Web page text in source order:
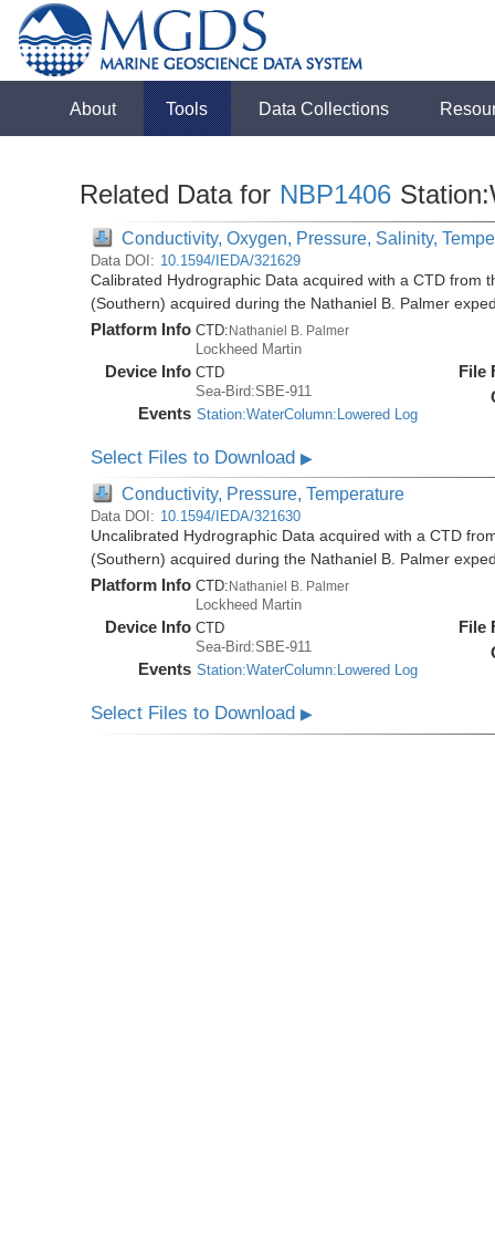
About Tools Data Collections
Related Data for NBP1406
Conductivity, Oxygen, Pressure, Salinity,
Data DOI: 10.1594/IEDA/321629
Calibrated Hydrographic Data acquired with a CTD from
(Southern) acquired during the Nathaniel B. Palmer
Platform Info CTD:Nathaniel B. Palmer
Lockheed Martin
Device Info CTD
Sea-Bird:SBE-911
Events Station:WaterColumn:Lowered Log
File
Select Files to Download▶
Conductivity, Pressure, Temperature
Data DOI: 10.1594/IEDA/321630
Uncalibrated Hydrographic Data acquired with a CTD
(Southern) acquired during the Nathaniel B. Palmer
Platform Info CTD: Nathaniel B. Palmer
Lockheed Martin
Device Info CTD
Sea-Bird:SBE-911
Events Station:WaterColumn:Lowered Log
File
Select Files to Download▶